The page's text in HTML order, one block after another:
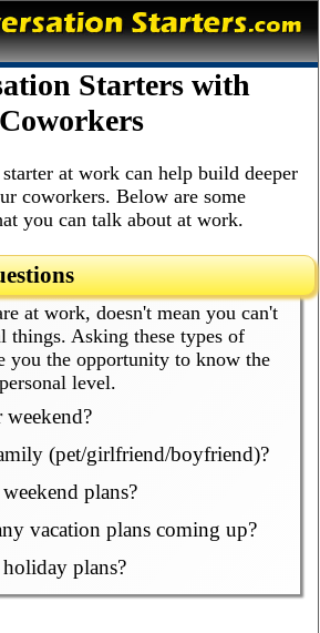
Starters with
Coworkers
at work can help build deeper
coworkers. Below are some
you can talk about at work.
at work, doesn't mean you can't
things. Asking these types of
you the opportunity to know the
level.
(pet/girlfriend/boyfriend)?
plans?
vacation plans coming up?
plans?